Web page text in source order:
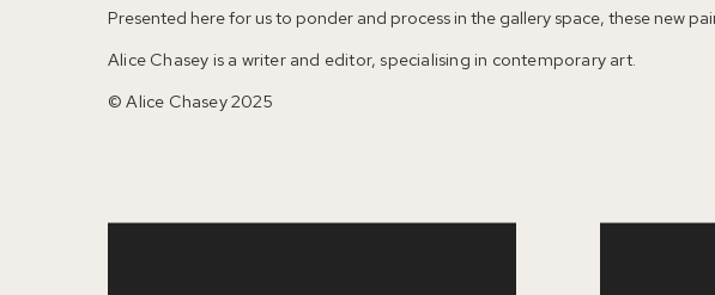
Presented here for us to ponder and process in the gallery space, these new
Alice Chasey is a writer and editor, specialising in contemporary art.
© Alice Chasey 2025